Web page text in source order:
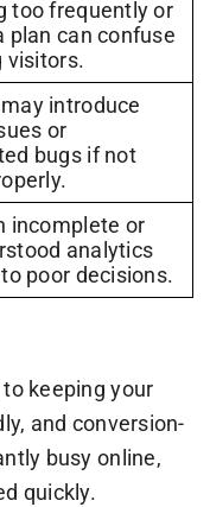
too frequently or
plan can confuse
visitors.
introduce
or
bugs if not
incomplete or
analytics
poor decisions.
keeping your
and conversion-
busy online,
quickly.